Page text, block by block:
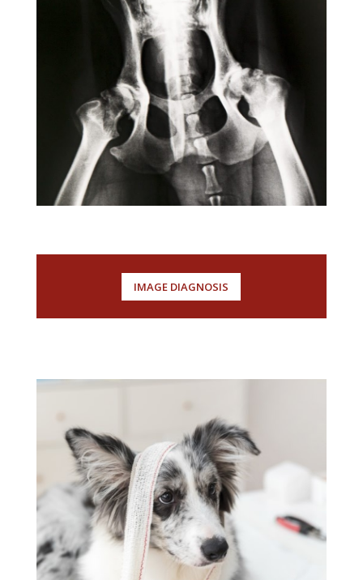
Sovint s’ha de recórrer a la especialitat
de diagnòstic per la imatge per ajudar
a fer un diagnòstic d’una malaltia
interna.
IMAGE DIAGNOSIS